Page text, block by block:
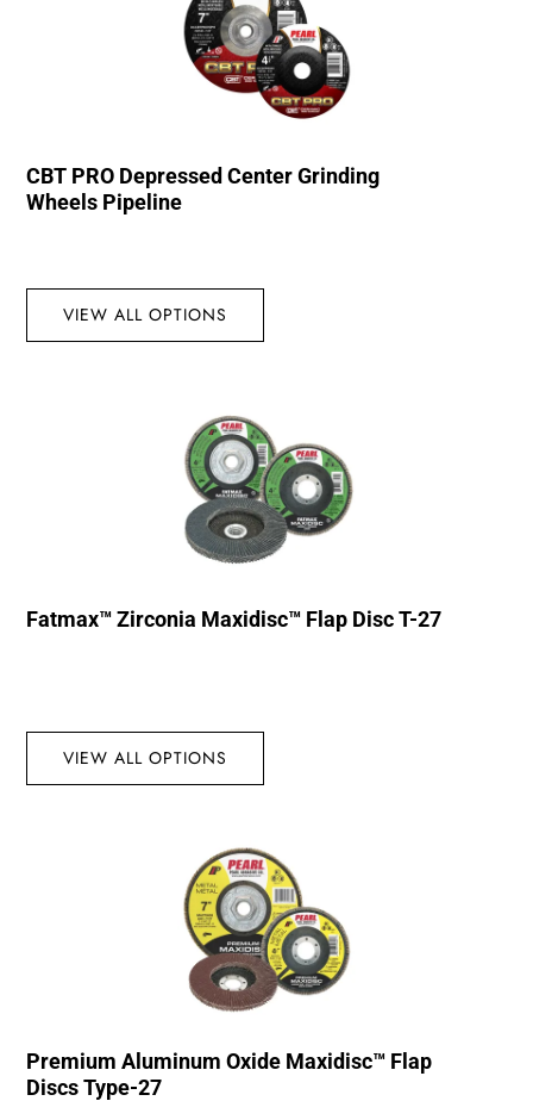
CBT PRO Depressed Center Grinding
Wheels Pipeline
VIEW ALL OPTIONS
Fatmax™ Zirconia Maxidisc™ Flap Disc T-27
VIEW ALL OPTIONS
Premium Aluminum Oxide Maxidisc™ Flap
Discs Type-27